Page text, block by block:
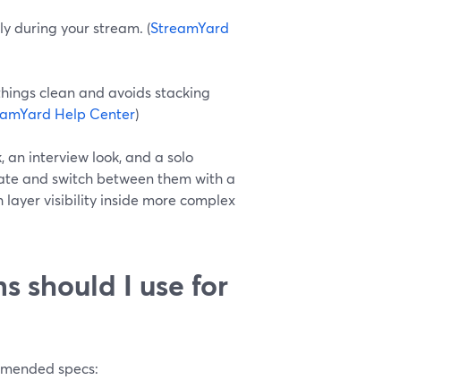
during your stream. (StreamYard
clean and avoids stacking
Help Center)
an interview look, and a solo
and switch between them with a
visibility inside more complex
should I use for
specs: